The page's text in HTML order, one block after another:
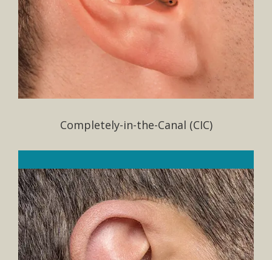
Completely-in-the-Canal (CIC)